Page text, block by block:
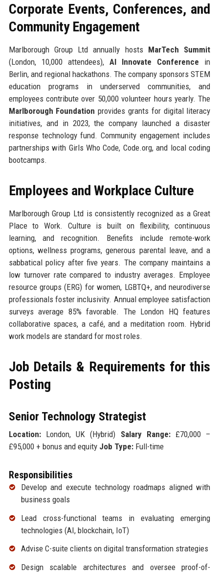
Corporate Events, Conferences, and
Community Engagement
Marlborough Group Ltd annually hosts MarTech Summit
(London, 10,000 attendees), AI Innovate Conference in
Berlin, and regional hackathons. The company sponsors STEM
education programs in underserved communities, and
employees contribute over 50,000 volunteer hours yearly. The
Marlborough Foundation provides grants for digital literacy
initiatives, and in 2023, the company launched a disaster
response technology fund. Community engagement includes
partnerships with Girls Who Code, Code.org, and local coding
bootcamps.
Employees and Workplace Culture
Marlborough Group Ltd is consistently recognized as a Great
Place to Work. Culture is built on flexibility, continuous
learning, and recognition. Benefits include remote-work
options, wellness programs, generous parental leave, and a
sabbatical policy after five years. The company maintains a
low turnover rate compared to industry averages. Employee
resource groups (ERG) for women, LGBTQ+, and neurodiverse
professionals foster inclusivity. Annual employee satisfaction
surveys average 85% favorable. The London HQ features
collaborative spaces, a café, and a meditation room. Hybrid
work models are standard for most roles.
Job Details & Requirements for this
Posting
Senior Technology Strategist
Location:London, UK (Hybrid) Salary Range:£70,000 –
£95,000 + bonus and equity Job Type:Full-time
Responsibilities
Develop and execute technology roadmaps aligned with
business goals
Lead cross-functional teams in evaluating emerging
technologies (AI, blockchain, IoT)
Advise C-suite clients on digital transformation strategies
Design scalable architectures and oversee proof-of-